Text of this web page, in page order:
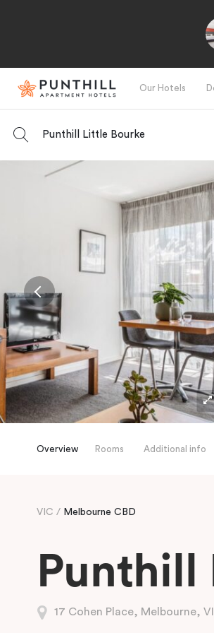
Our Hotels
Punthill Little Bourke
Overview Rooms Additional info
VIC Melbourne CBD
Punthill
17 Cohen Place, Melbourne,